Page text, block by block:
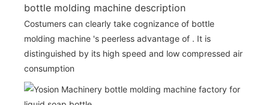
bottle molding machine description
Costumers can clearly take cognizance of bottle
molding machine 's peerless advantage of . It is
distinguished by its high speed and low compressed air
consumption